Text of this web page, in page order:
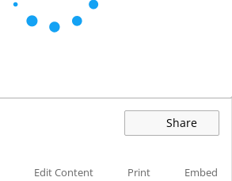
Share
Edit Content
Print Embed